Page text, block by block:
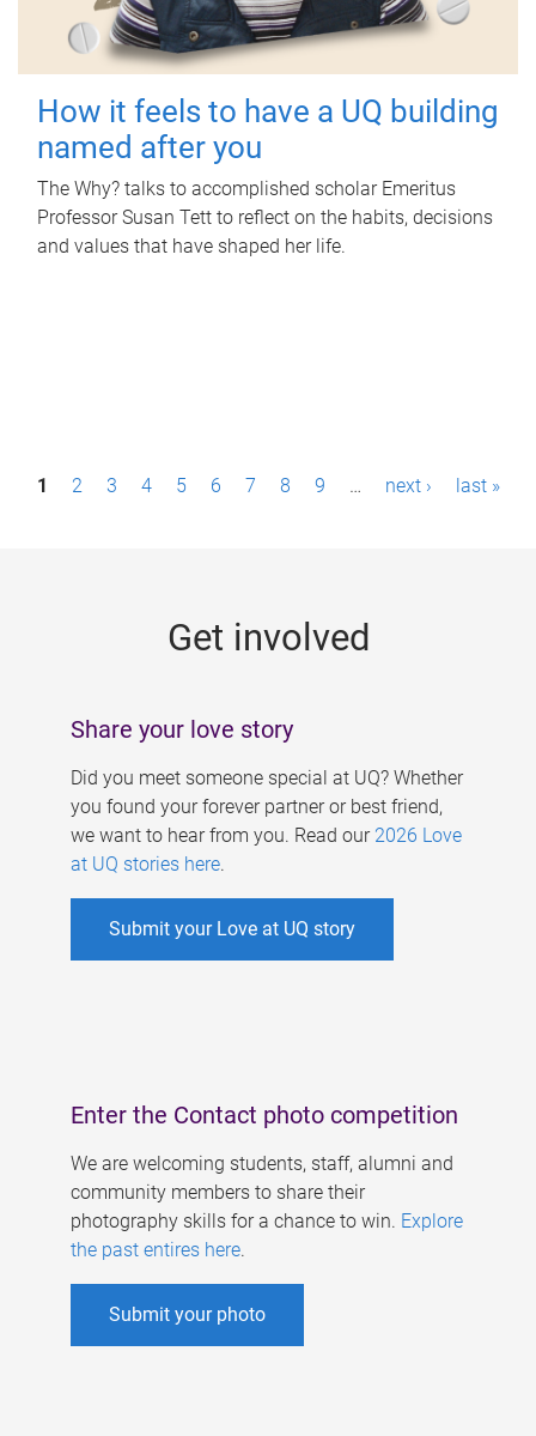
How it feels to have a UQ building
named after you
The Why? talks to accomplished scholar Emeritus
Professor Susan Tett to reflect on the habits, decisions
and values that have shaped her life.
P1 2 3 4 5 6 7 8 9 … next › last »
Get involved
Share your love story
Did you meet someone special at UQ? Whether
you found your forever partner or best friend,
we want to hear from you. Read our 2026 Love
at UQ stories here.
Submit your Love at UQ story
Enter the Contact photo competition
We are welcoming students, staff, alumni and
community members to share their
photography skills for a chance to win. Explore
the past entires here.
Submit your photo